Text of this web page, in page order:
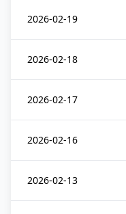
2026-02-19
2026-02-18
2026-02-17
2026-02-16
2026-02-13